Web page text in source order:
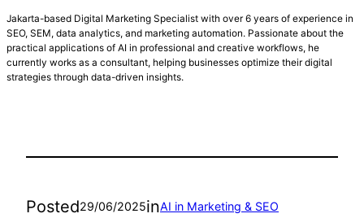
Jakarta-based Digital Marketing Specialist with over 6 years of experience in
SEO, SEM, data analytics, and marketing automation. Passionate about the
practical applications of AI in professional and creative workflows, he
currently works as a consultant, helping businesses optimize their digital
strategies through data-driven insights.
Posted29/06/2025inAI in Marketing & SEO